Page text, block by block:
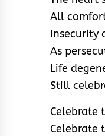
All
Insecurity
As
Life
Still
Celebrate
Celebrate